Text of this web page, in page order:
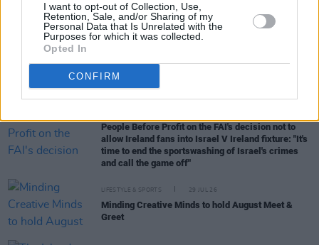
I want to opt-out of Collection, Use,
Retention, Sale, and/or Sharing of my
Personal Data that Is Unrelated with the
Purposes for which it was collected.
Opted In
CONFIRM RELATED
People Before Profit on the FAI's decision not to
allow Ireland fans into Israel V Ireland fixture: "It's
time to end the sportswashing of Israel's crimes
and call the game off"
LIFESTYLE & SPORTS 29 JUL 26
Minding Creative Minds to hold August Meet &
Greet